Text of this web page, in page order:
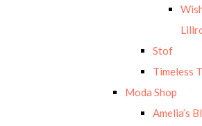
Stof
Timeless
Moda Shop
Amelia’s